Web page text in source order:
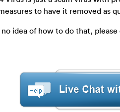
to have it removed as
idea of how to do that, please